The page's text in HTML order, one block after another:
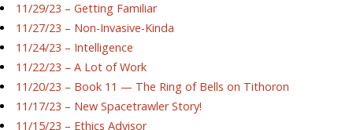
11/29/23 – Getting Familiar
11/27/23 – Non-Invasive-Kinda
11/24/23 – Intelligence
11/22/23 – A Lot of Work
11/20/23 – Book 11 — The Ring of Bells on Tithoron
11/17/23 – New Spacetrawler Story!
11/15/23 – Ethics Advisor